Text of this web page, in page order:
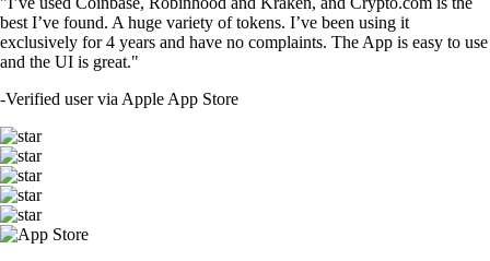
best I’ve found. A huge variety of tokens. I’ve been using it
exclusively for 4 years and have no complaints. The App is easy to use
and the UI is great."
-Verified user via Apple App Store